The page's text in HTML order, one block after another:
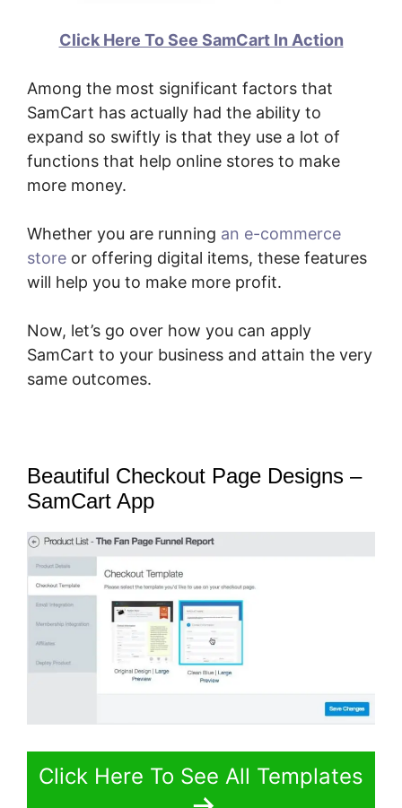
Click Here To See SamCart In Action
Among the most significant factors that
SamCart has actually had the ability to
expand so swiftly is that they use a lot of
functions that help online stores to make
more money.
Whether you are running an e-commerce
store or offering digital items, these features
will help you to make more profit.
Now, let’s go over how you can apply
SamCart to your business and attain the very
same outcomes.
Beautiful Checkout Page Designs –
SamCart App
Click Here To See All Templates